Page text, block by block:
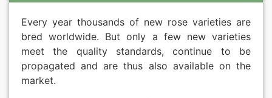
Every year thousands of new rose varieties are
bred worldwide. But only a few new varieties
meet the quality standards, continue to be
propagated and are thus also available on the
market.